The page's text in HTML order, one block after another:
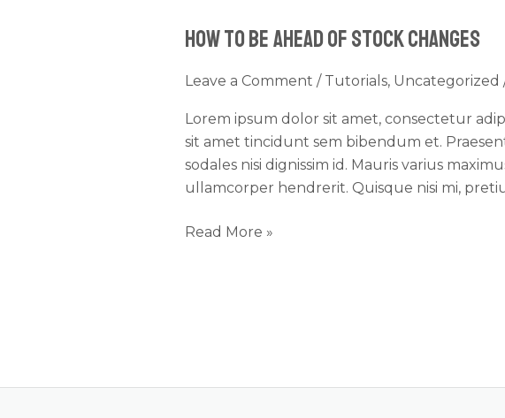
How to Be Ahead of Stock Changes
Leave a Comment / Tutorials, Uncategorized
Lorem ipsum dolor sit amet, consectetur
sit amet tincidunt sem bibendum et.
sodales nisi dignissim id. Mauris varius
ullamcorper hendrerit. Quisque nisi mi,
Be
of
Changes
Read More »